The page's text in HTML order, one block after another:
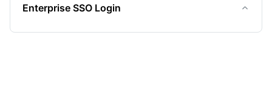
Enterprise SSO Login